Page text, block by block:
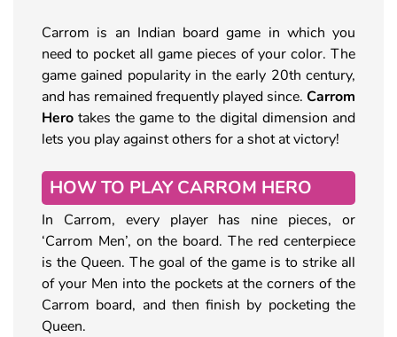
Carrom is an Indian board game in which you
need to pocket all game pieces of your color. The
game gained popularity in the early 20th century,
and has remained frequently played since. Carrom
Hero takes the game to the digital dimension and
lets you play against others for a shot at victory!
HOW TO PLAY CARROM HERO
In Carrom, every player has nine pieces, or
‘Carrom Men’, on the board. The red centerpiece
is the Queen. The goal of the game is to strike all
of your Men into the pockets at the corners of the
Carrom board, and then finish by pocketing the
Queen.